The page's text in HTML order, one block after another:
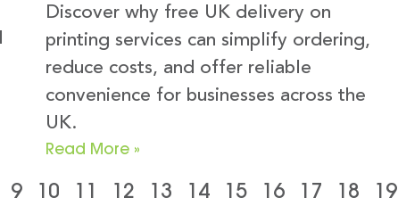
Discover why free UK delivery on
printing services can simplify ordering,
reduce costs, and offer reliable
convenience for businesses across the
UK.
Read More »
9 10 11 12 13 14 15 16 17 18 19